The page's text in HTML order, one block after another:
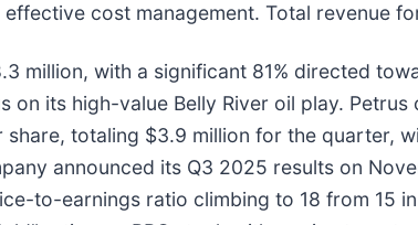
cost management. Total revenue
million, with a significant 81% directed
on its high-value Belly River oil play.
totaling $3.9 million for the quarter,
announced its Q3 2025 results on
to-earnings ratio climbing to 18 from 15